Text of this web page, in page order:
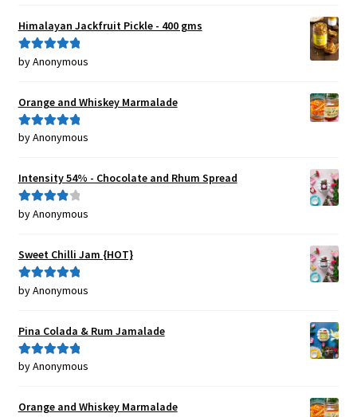
Himalayan Jackfruit Pickle - 400 gms
Rated5out
by Anonymous
Orange and Whiskey Marmalade
Rated5out
by Anonymous
Intensity 54% - Chocolate and Rhum Spread
Rated4
by Anonymous
Sweet Chilli Jam {HOT}
Rated5out
by Anonymous
Pina Colada & Rum Jamalade
Rated5out
by Anonymous
Orange and Whiskey Marmalade